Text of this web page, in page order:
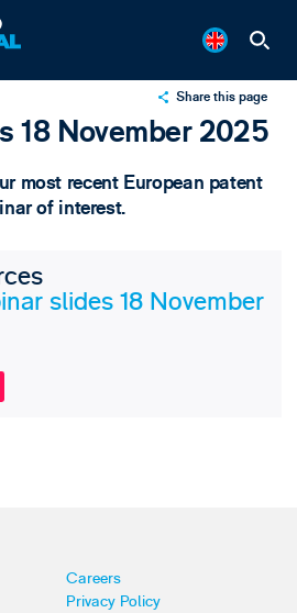
Share this page
X
18 November 2025
most recent European patent
of interest.
slides 18 November
Careers
Privacy Policy